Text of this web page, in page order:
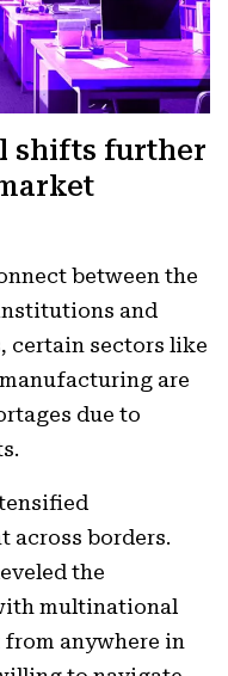
shifts further
between the
and
certain sectors like
are
due to
across borders.
the
multinational
anywhere in